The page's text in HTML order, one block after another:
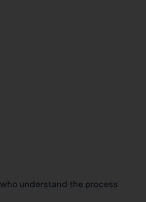
understand the process